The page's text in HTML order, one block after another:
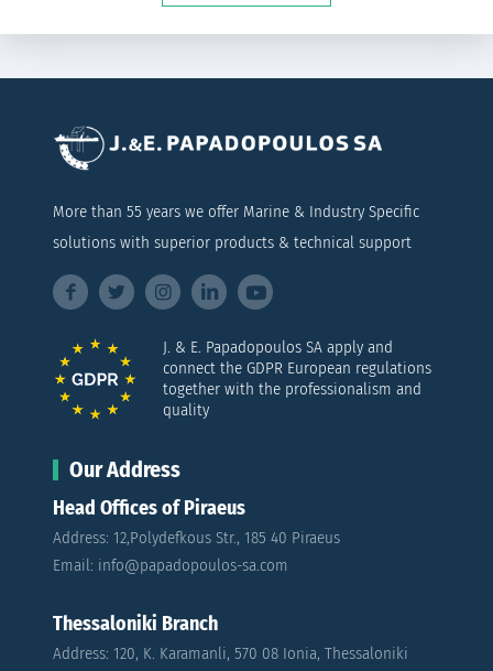
More than 55 years we offer Marine & Industry Specific
solutions with superior products & technical support
J. & E. Papadopoulos SA apply and
connect the GDPR European regulations
together with the professionalism and
quality
Our Address
Head Offices of Piraeus
Address: 12,Polydefkous Str., 185 40 Piraeus
Email: info@papadopoulos-sa.com
Thessaloniki Branch
Address: 120, K. Karamanli, 570 08 Ionia, Thessaloniki